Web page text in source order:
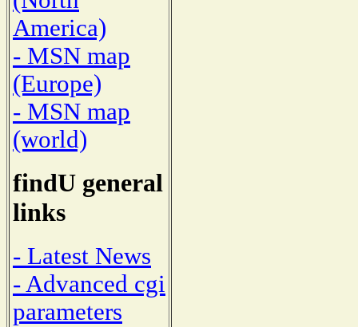
America)
- MSN map
(Europe)
- MSN map
(world)
findU general
links
- Latest News
- Advanced cgi
parameters